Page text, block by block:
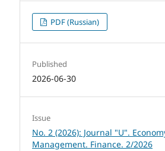
PDF (Russian)
Published
2026-06-30
Issue
No. 2 (2026): Journal "U".
Management. Finance. 2/2026